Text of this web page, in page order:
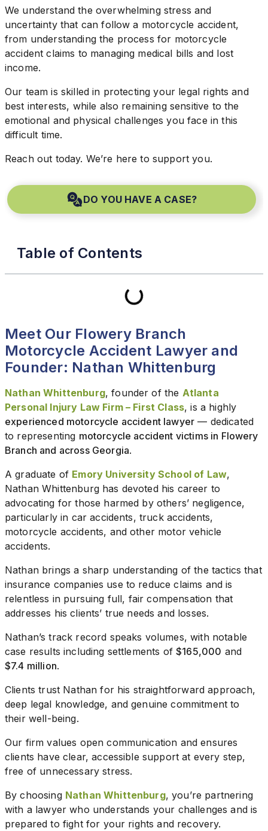
We understand the overwhelming stress and
uncertainty that can follow a motorcycle accident,
from understanding the process for motorcycle
accident claims to managing medical bills and lost
income.
Our team is skilled in protecting your legal rights and
best interests, while also remaining sensitive to the
emotional and physical challenges you face in this
difficult time.
Reach out today. We’re here to support you.
DO YOU HAVE A CASE?
Table of Contents
Meet Our Flowery Branch
Motorcycle Accident Lawyer and
Founder: Nathan Whittenburg
Nathan Whittenburg, founder of the Atlanta
Personal Injury Law Firm – First Class, is a highly
experienced motorcycle accident lawyer — dedicated
to representing motorcycle accident victims in Flowery
Branch and across Georgia.
A graduate of Emory University School of Law,
Nathan Whittenburg has devoted his career to
advocating for those harmed by others’ negligence,
particularly in car accidents, truck accidents,
motorcycle accidents, and other motor vehicle
accidents.
Nathan brings a sharp understanding of the tactics that
insurance companies use to reduce claims and is
relentless in pursuing full, fair compensation that
addresses his clients’ true needs and losses.
Nathan’s track record speaks volumes, with notable
case results including settlements of$165,000 and
$7.4 million.
Clients trust Nathan for his straightforward approach,
deep legal knowledge, and genuine commitment to
their well-being.
Our firm values open communication and ensures
clients have clear, accessible support at every step,
free of unnecessary stress.
By choosing Nathan Whittenburg, you’re partnering
with a lawyer who understands your challenges and is
prepared to fight for your rights and recovery.